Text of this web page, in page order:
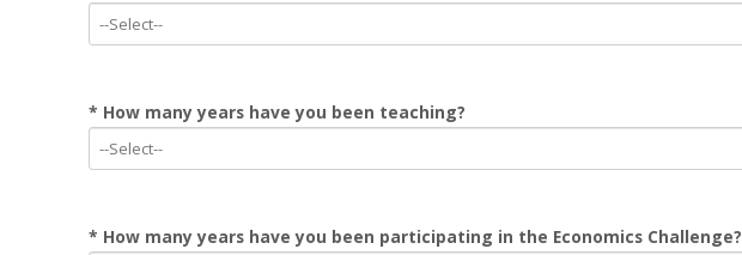
* How many years have you been teaching?
* How many years have you been participating in the Economics Challenge?